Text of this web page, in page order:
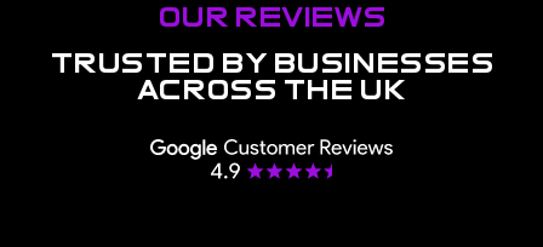
our reviews
trusted by businesses
across the uk